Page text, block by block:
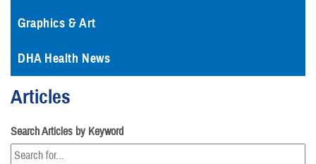
Graphics & Art
DHA Health News
Articles
Search Articles by Keyword